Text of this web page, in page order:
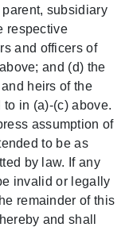
parent, subsidiary
respective
and officers of
and (d) the
heirs of the
in (a)-(c) above.
assumption of
to be as
by law. If any
invalid or legally
remainder of this
and shall